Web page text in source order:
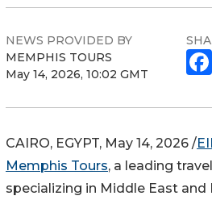
NEWS PROVIDED BY
MEMPHIS TOURS
May 14, 2026, 10:02 GMT
CAIRO, EGYPT, May 14, 2026 /
Memphis Tours, a leading
specializing in Middle East